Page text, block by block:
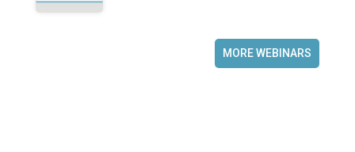
MORE WEBINARS